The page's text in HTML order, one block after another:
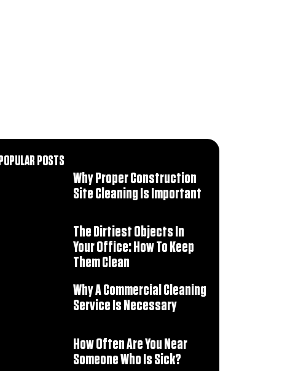
POPULAR POSTS
Why Proper Construction
Site Cleaning Is Important
The Dirtiest Objects In
Your Office: How To Keep
Them Clean
Why A Commercial Cleaning
Service Is Necessary
How Often Are You Near
Someone Who Is Sick?